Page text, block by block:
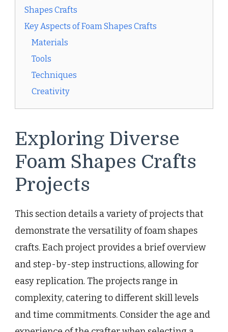
Shapes Crafts
Key Aspects of Foam Shapes Crafts
Materials
Tools
Techniques
Creativity
Exploring Diverse
Foam Shapes Crafts
Projects
This section details a variety of projects that
demonstrate the versatility of foam shapes
crafts. Each project provides a brief overview
and step-by-step instructions, allowing for
easy replication. The projects range in
complexity, catering to different skill levels
and time commitments. Consider the age and